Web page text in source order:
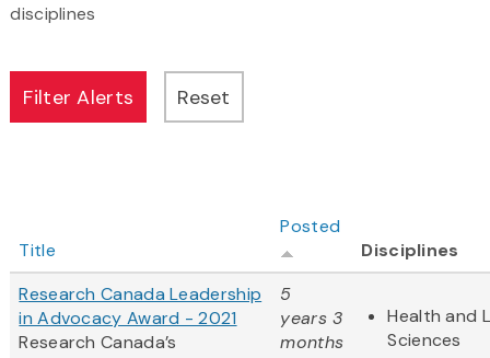
disciplines
Title
Posted
Disciplines
Research Canada Leadership
in Advocacy Award - 2021
Research Canada’s
5
years 3
months
Health and
Sciences